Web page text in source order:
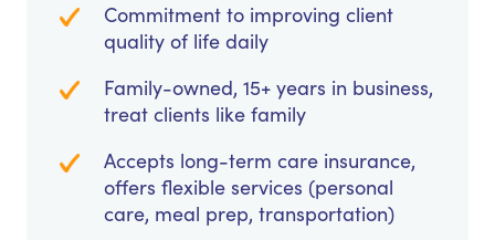
Commitment to improving client
quality of life daily
Family-owned, 15+ years in business,
treat clients like family
Accepts long-term care insurance,
offers flexible services (personal
care, meal prep, transportation)